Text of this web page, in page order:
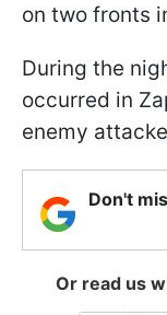
on two fronts
During the
occurred in
enemy
Don't
Or read us